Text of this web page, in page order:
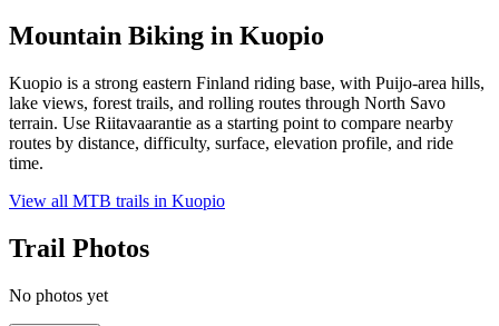
Mountain Biking in Kuopio
Kuopio is a strong eastern Finland riding base, with Puijo-area hills,
lake views, forest trails, and rolling routes through North Savo
terrain. Use Riitavaarantie as a starting point to compare nearby
routes by distance, difficulty, surface, elevation profile, and ride
time.
View all MTB trails in Kuopio
Trail Photos
No photos yet